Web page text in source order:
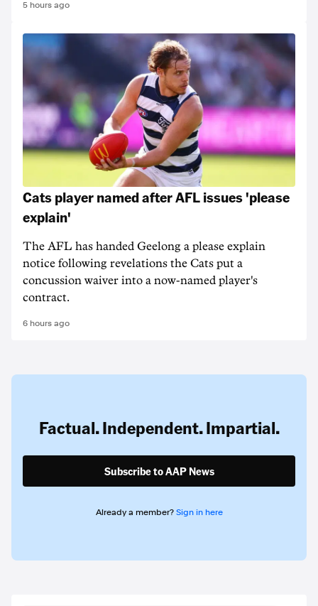
5 hours ago
Cats player named after AFL issues 'please
explain'
The AFL has handed Geelong a please explain
notice following revelations the Cats put a
concussion waiver into a now-named player's
contract.
6 hours ago
Factual. Independent. Impartial.
Subscribe to AAP News
Already a member? Sign in here